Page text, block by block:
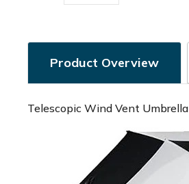
Product Overview
Telescopic Wind Vent Umbrella